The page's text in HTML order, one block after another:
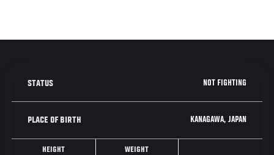
STATUS NOT FIGHTING
PLACE OF BIRTH KANAGAWA, JAPAN
HEIGHT WEIGHT